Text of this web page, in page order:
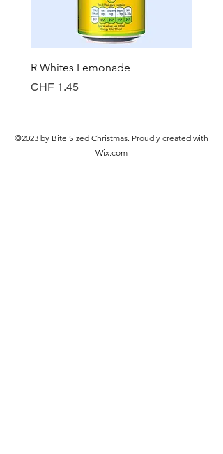
R Whites Lemonade
Price
CHF 1.45
©2023 by Bite Sized Christmas. Proudly created with
Wix.com